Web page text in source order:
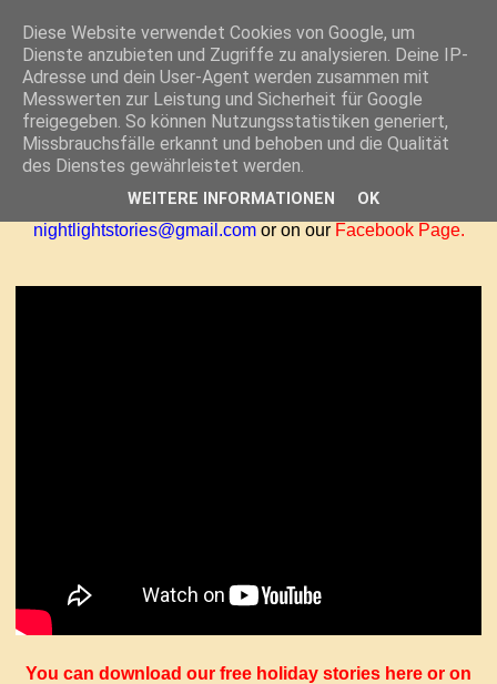
THURSDAY, DECEMBER 15, 2011
HOW TO MAKE A GIANT PAPER
SNOWFLAKE
share your holiday creations with us at
nightlightstories@gmail.comor on our Facebook Page.
You can download our free holiday stories here or on
Diese Website verwendet Cookies von Google, um
Dienste anzubieten und Zugriffe zu analysieren. Deine IP-
Adresse und dein User-Agent werden zusammen mit
Messwerten zur Leistung und Sicherheit für Google
freigegeben. So können Nutzungsstatistiken generiert,
Missbrauchsfälle erkannt und behoben und die Qualität
des Dienstes gewährleistet werden.
WEITERE INFORMATIONEN OK